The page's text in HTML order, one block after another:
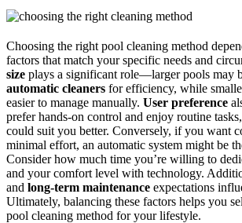
Choosing the right pool cleaning method
factors that match your specific needs and
size plays a significant role—larger pools may
automatic cleaners for efficiency, while
easier to manage manually. User preference
prefer hands-on control and enjoy routine tasks,
could suit you better. Conversely, if you want
minimal effort, an automatic system might be
Consider how much time you’re willing to
and your comfort level with technology.
and long-term maintenance expectations
Ultimately, balancing these factors helps you
pool cleaning method for your lifestyle.